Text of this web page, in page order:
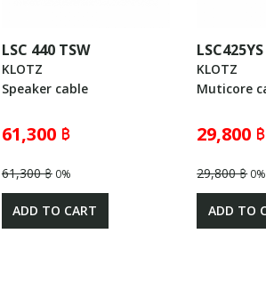
LSC 440 TSW
KLOTZ
Speaker cable
61,300 ฿
61,300 ฿0%
ADD TO CART
LSC425YS
KLOTZ
Muticore
29,800 ฿
29,800 ฿0%
ADD TO